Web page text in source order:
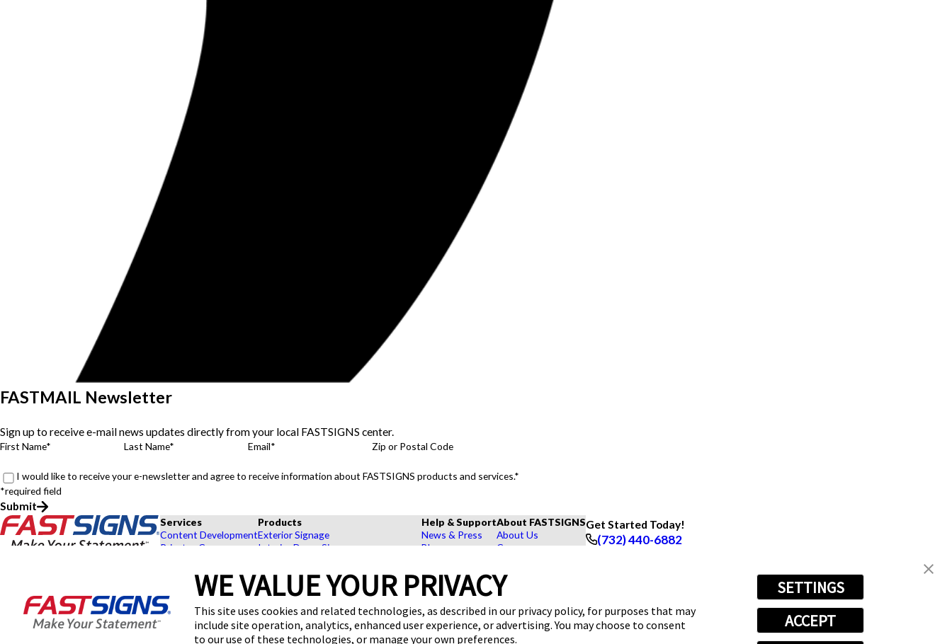
WE VALUE YOUR PRIVACY
This site uses cookies and related technologies, as described in our privacy policy, for purposes that may
include site operation, analytics, enhanced user experience, or advertising. You may choose to consent
to our use of these technologies, or manage your own preferences.
SETTINGS
ACCEPT
FASTMAIL Newsletter
Sign up to receive e-mail news updates directly from your local FASTSIGNS center.
First Name* Last Name* Email* Zip or Postal Code
I would like to receive your e-newsletter and agree to receive information about FASTSIGNS products and services.*
*required field
Submit
FASTSIGNS® of Millstone, NJ
480 Hwy 33 W, Ste 5-6
Millstone Township, NJ 08535
Services
Content Development
Private eCommerce
Installation
Project Management
Shipping and Storage
Survey and Permitting
Products
Exterior Signage
Interior Decor Signs
Exhibits and Displays
Point of Purchase Signs
Browse Our Products
Explore by Industry
Help & Support
News & Press
Blog
How To's
Videos
Request a Quote
About FASTSIGNS
About Us
Careers
Contact Us
Upload a File
Get Started Today!
(732) 440-6882